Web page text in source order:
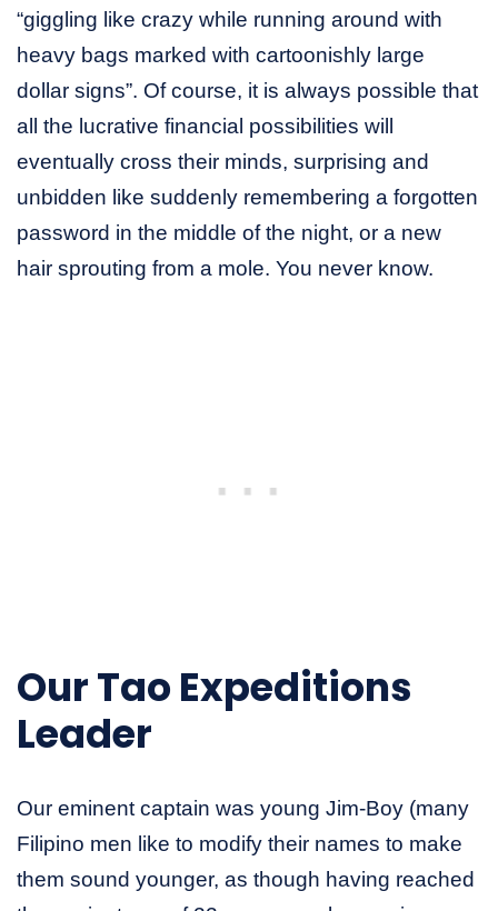
“giggling like crazy while running around with
heavy bags marked with cartoonishly large
dollar signs”. Of course, it is always possible that
all the lucrative financial possibilities will
eventually cross their minds, surprising and
unbidden like suddenly remembering a forgotten
password in the middle of the night, or a new
hair sprouting from a mole. You never know.
Our Tao Expeditions
Leader
Our eminent captain was young Jim-Boy (many
Filipino men like to modify their names to make
them sound younger, as though having reached